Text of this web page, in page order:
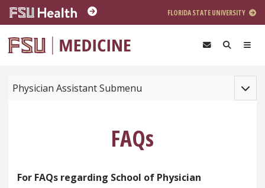
Skip to main content
FLORIDA STATE UNIVERSITY
Physician Assistant Submenu
FAQs
For FAQs regarding School of Physician